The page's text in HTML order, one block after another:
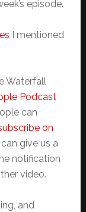
episode.
I mentioned
Waterfall
Podcast
can
on
give us a
notification
video.
and